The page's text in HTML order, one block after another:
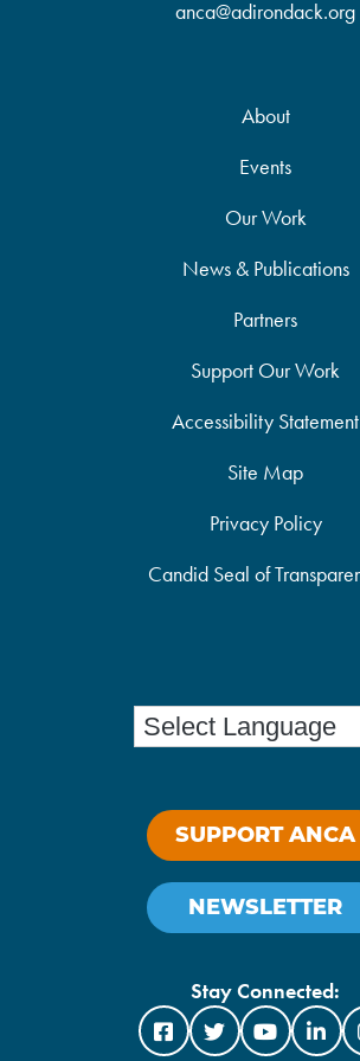
anca@adirondack.org
About
Events
Our Work
News & Publications
Partners
Support Our Work
Accessibility Statement
Site Map
Privacy Policy
Candid Seal of
SUPPORT ANCA
NEWSLETTER
Stay Connected: